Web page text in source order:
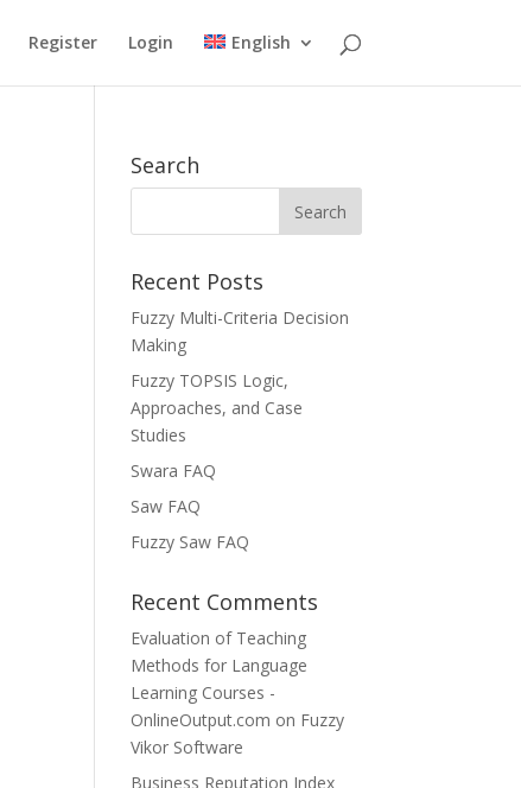
Register Login English
Search
Recent Posts
Fuzzy Multi-Criteria Decision
Making
Fuzzy TOPSIS Logic,
Approaches, and Case
Studies
Swara FAQ
Saw FAQ
Fuzzy Saw FAQ
Recent Comments
Evaluation of Teaching
Methods for Language
Learning Courses -
OnlineOutput.com on Fuzzy
Vikor Software
Business Reputation Index